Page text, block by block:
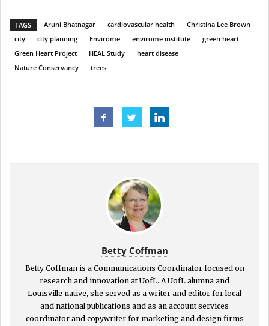
TAGS Aruni Bhatnagar cardiovascular health
Christina Lee Brown
city
city planning Envirome envirome institute
green heart
Green Heart Project
HEAL Study
heart disease
Nature Conservancy
trees
Betty Coffman
Betty Coffman is a Communications Coordinator focused on
research and innovation at UofL. A UofL alumna and
Louisville native, she served as a writer and editor for local
and national publications and as an account services
coordinator and copywriter for marketing and design firms